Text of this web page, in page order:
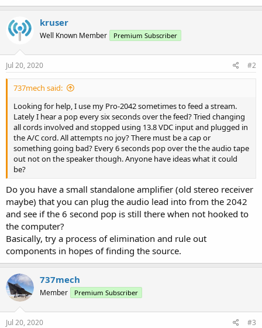
kruser
Well Known Member Premium Subscriber
Jul 20, 2020 #2
737mech said:
Looking for help, I use my Pro-2042 sometimes to feed a stream.
Lately I hear a pop every six seconds over the feed? Tried changing
all cords involved and stopped using 13.8 VDC input and plugged in
the A/C cord. All attempts no joy? There must be a cap or
something going bad? Every 6 seconds pop over the the audio tape
out not on the speaker though. Anyone have ideas what it could
be?
Do you have a small standalone amplifier (old stereo receiver
maybe) that you can plug the audio lead into from the 2042
and see if the 6 second pop is still there when not hooked to
the computer?
Basically, try a process of elimination and rule out
components in hopes of finding the source.
737mech
Member Premium Subscriber
Jul 20, 2020 #3